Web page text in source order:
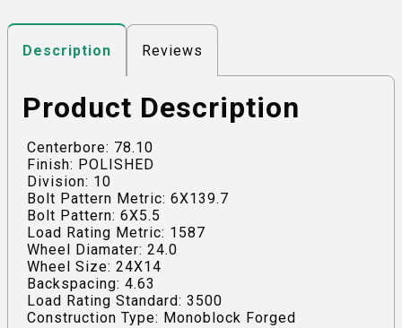
Description Reviews
Product Description
Centerbore: 78.10
Finish: POLISHED
Division: 10
Bolt Pattern Metric: 6X139.7
Bolt Pattern: 6X5.5
Load Rating Metric: 1587
Wheel Diamater: 24.0
Wheel Size: 24X14
Backspacing: 4.63
Load Rating Standard: 3500
Construction Type: Monoblock Forged